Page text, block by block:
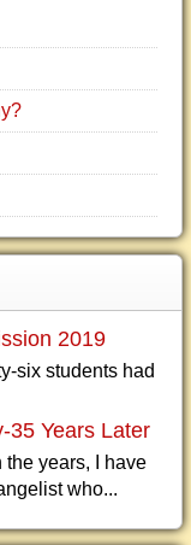
2019
six students had
35 Years Later
years, I have
who...